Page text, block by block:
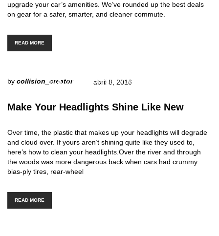
upgrade your car’s amenities. We’ve rounded up the best deals
on gear for a safer, smarter, and cleaner commute.
READ MORE
http://www.carserviceslink.com
by collision_creator abril 8, 2016
Make Your Headlights Shine Like New
Over time, the plastic that makes up your headlights will degrade
and cloud over. If yours aren’t shining quite like they used to,
here’s how to clean your headlights.Over the river and through
the woods was more dangerous back when cars had crummy
bias-ply tires, rear-wheel
READ MORE